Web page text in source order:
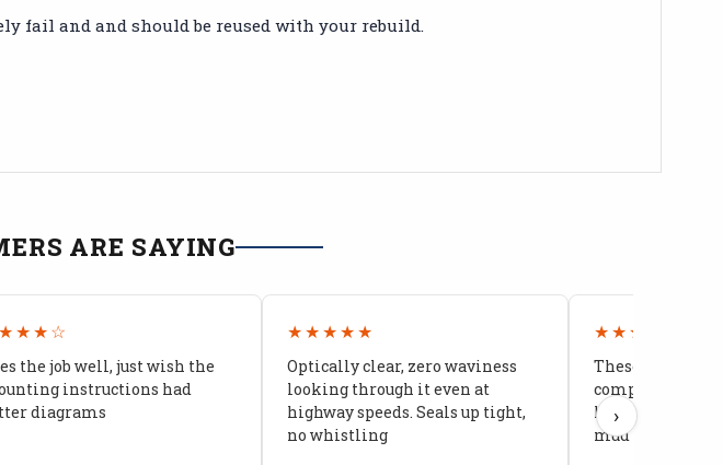
fail and and should be reused with your rebuild.
ARE SAYING
the job well, just wish the
instructions had
diagrams
★★★★★
Optically clear, zero waviness
looking through it even at
highway speeds. Seals up tight,
no whistling
★★★★★
These doors
compared to
kids stopped
mud getting in
›